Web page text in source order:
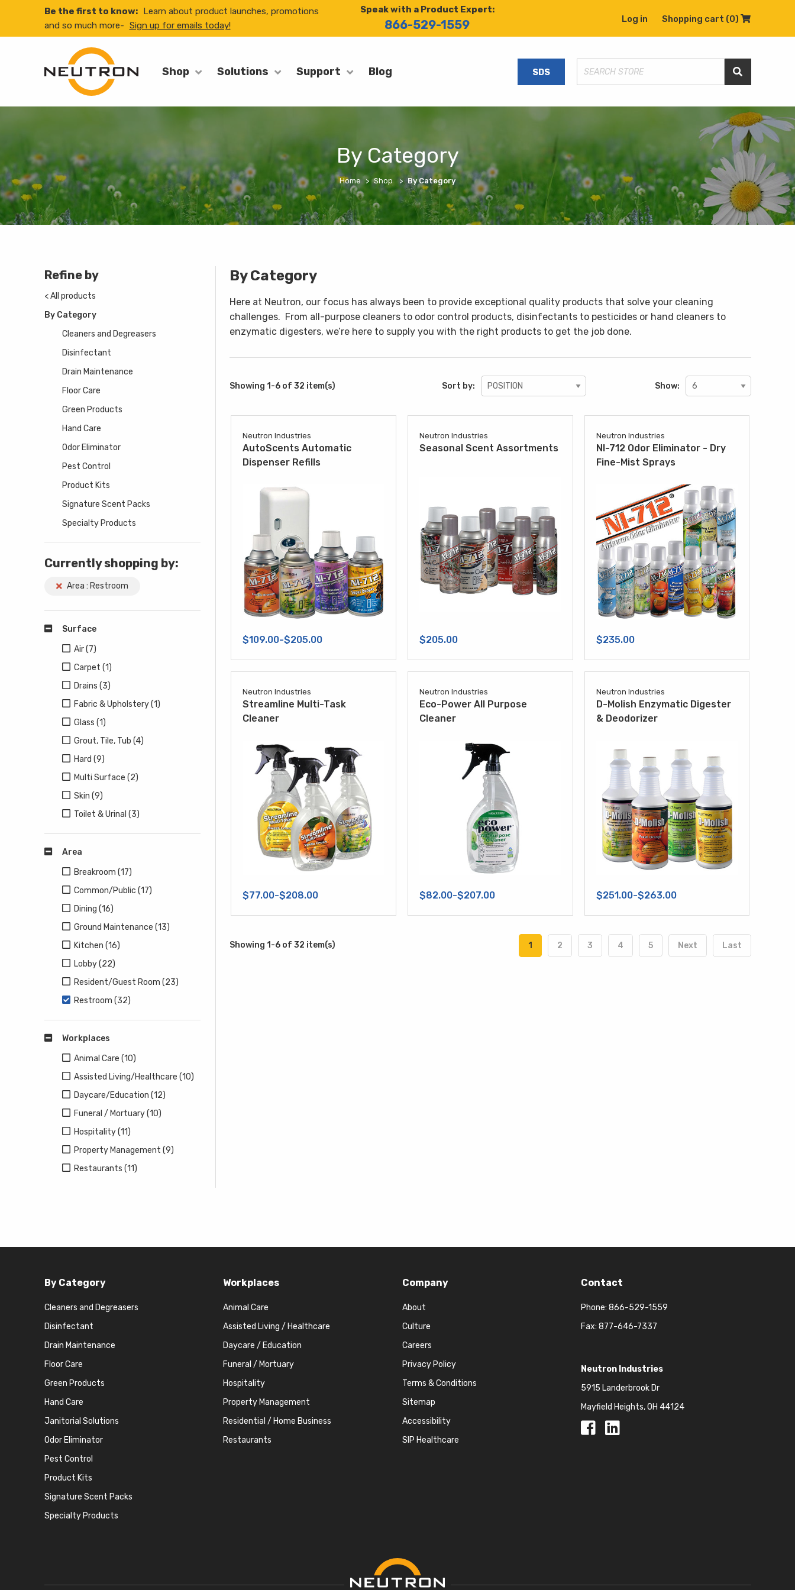
Be the first to know: Learn about product launches, promotions
and so much more- Sign up for emails today!
Speak with a Product Expert:
866-529-1559 Log in Shopping cart (0)
Shop Solutions Support Blog SDS
By Category
Home Shop By Category
Refine by
< All products
By Category
Cleaners and Degreasers
Disinfectant
Drain Maintenance
Floor Care
Green Products
Hand Care
Odor Eliminator
Pest Control
Product Kits
Signature Scent Packs
Specialty Products
Currently shopping by:
Area : Restroom
Surface
Air (7)
Carpet (1)
Drains (3)
Fabric & Upholstery (1)
Glass (1)
Grout, Tile, Tub (4)
Hard (9)
Multi Surface (2)
Skin (9)
Toilet & Urinal (3)
Area
Breakroom (17)
Common/Public (17)
Dining (16)
Ground Maintenance (13)
Kitchen (16)
Lobby (22)
Resident/Guest Room (23)
Restroom (32)
Workplaces
Animal Care (10)
Assisted Living/Healthcare (10)
Daycare/Education (12)
Funeral / Mortuary (10)
Hospitality (11)
Property Management (9)
Restaurants (11)
By Category
Here at Neutron, our focus has always been to provide exceptional quality products that solve your cleaning
challenges. From all-purpose cleaners to odor control products, disinfectants to pesticides or hand cleaners to
enzymatic digesters, we’re here to supply you with the right products to get the job done.
Showing 1-6 of 32 item(s) Sort by: Show:
Neutron Industries
AutoScents Automatic
Dispenser Refills
$109.00-$205.00
Neutron Industries
Seasonal Scent Assortments
$205.00
Neutron Industries
NI-712 Odor Eliminator - Dry
Fine-Mist Sprays
$235.00
Neutron Industries
Streamline Multi-Task
Cleaner
$77.00-$208.00
Neutron Industries
Eco-Power All Purpose
Cleaner
$82.00-$207.00
Neutron Industries
D-Molish Enzymatic Digester
& Deodorizer
$251.00-$263.00
Showing 1-6 of 32 item(s) 1 2 3 4 5 Next Last
By Category
Cleaners and Degreasers
Disinfectant
Drain Maintenance
Floor Care
Green Products
Hand Care
Janitorial Solutions
Odor Eliminator
Pest Control
Product Kits
Signature Scent Packs
Specialty Products
Workplaces
Animal Care
Assisted Living / Healthcare
Daycare / Education
Funeral / Mortuary
Hospitality
Property Management
Residential / Home Business
Restaurants
Company
About
Culture
Careers
Privacy Policy
Terms & Conditions
Sitemap
Accessibility
SIP Healthcare
Contact
Phone: 866-529-1559
Fax: 877-646-7337
Neutron Industries
5915 Landerbrook Dr
Mayfield Heights, OH 44124
Facebook